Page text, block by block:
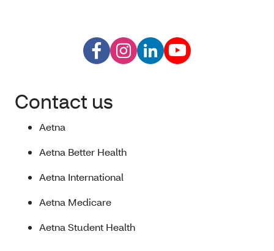
Contact us
Aetna
Aetna Better Health
Aetna International
Aetna Medicare
Aetna Student Health